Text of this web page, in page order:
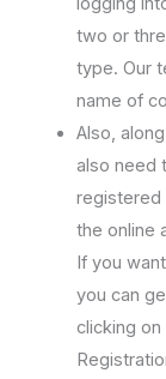
two or
type. Our
name of
Also,
also need
registered
the online
If you
you can
clicking